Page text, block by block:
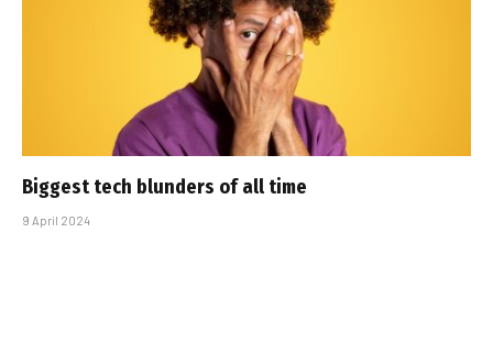
Biggest tech blunders of all time
9 April 2024